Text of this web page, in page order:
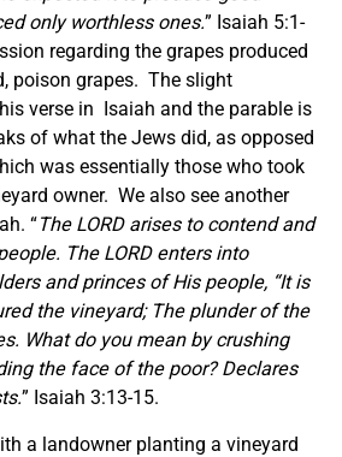
only worthless ones.” Isaiah 5:1-
regarding the grapes produced
poison grapes. The slight
verse in Isaiah and the parable is
of what the Jews did, as opposed
was essentially those who took
owner. We also see another
“The LORD arises to contendand
The LORD enters into
and princes of His people, “It is
the vineyard; The plunder of the
What do you mean by crushing
the face of the poor? Declares
” Isaiah 3:13-15.
a landowner planting a vineyard